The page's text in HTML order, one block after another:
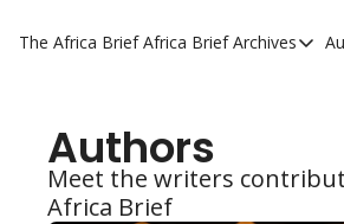
The Africa Brief Africa Brief Archives
Africa Brief
Events
Authors
Meet the writers
Africa Brief